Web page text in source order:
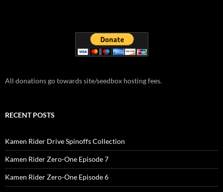
All donations go towards site/seedbox hosting fees.
RECENT POSTS
Kamen Rider Drive Spinoffs Collection
Kamen Rider Zero-One Episode 7
Kamen Rider Zero-One Episode 6